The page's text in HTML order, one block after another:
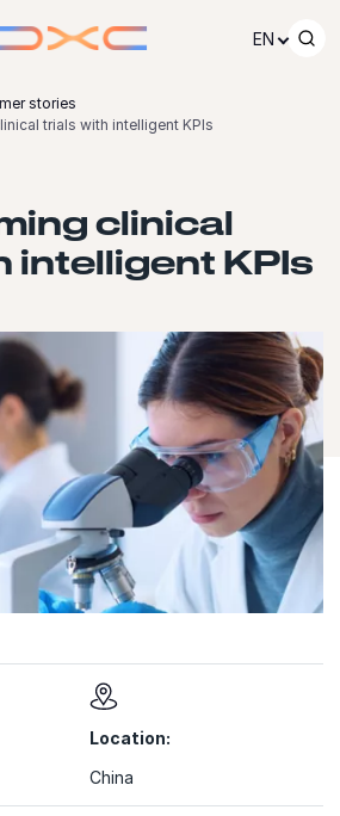
EN
stories
trials with intelligent KPIs
clinical
intelligent KPIs
Location:
China